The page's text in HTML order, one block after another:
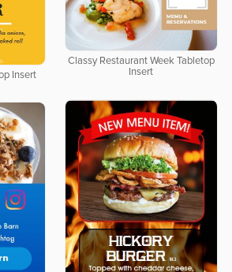
Insert
Classy Restaurant Week Tabletop
Insert